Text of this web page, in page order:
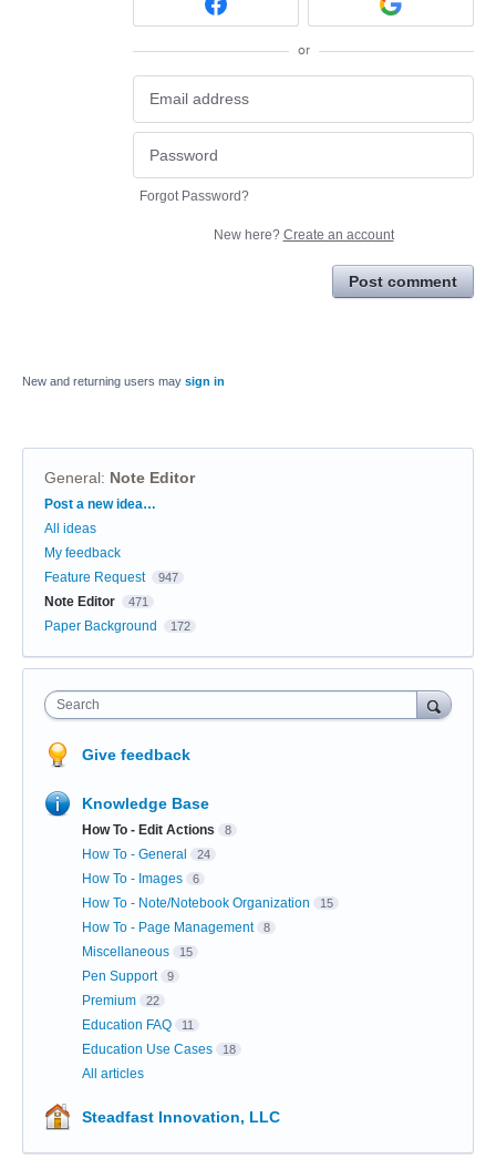
or
Forgot Password?
New here? Create an account
Post comment
New and returning users may sign in
General: Note Editor
Categories
Post a new idea…
All ideas
My feedback
Feature Request
947
Note Editor 471
Paper Background 172
Search
Give feedback
Knowledge Base
How To - Edit Actions 8
How To - General 24
How To - Images 6
How To - Note/Notebook Organization 15
How To - Page Management 8
Miscellaneous 15
Pen Support 9
Premium 22
Education FAQ 11
Education Use Cases 18
All articles
Steadfast Innovation, LLC